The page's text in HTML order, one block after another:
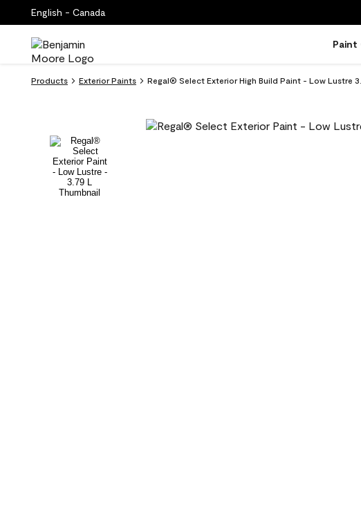
English - Canada
Paint
Products Exterior Paints Regal® Select Exterior High Build Paint - Low Lustre